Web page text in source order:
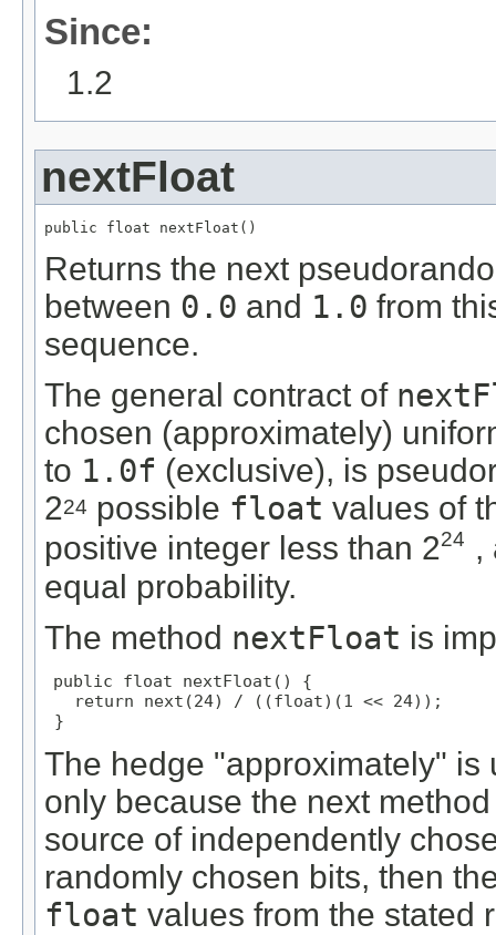
Since:
1.2
nextFloat
public float nextFloat()
Returns the next
between 0.0 and 1.0 from
sequence.
The general contract of
chosen (approximately)
to 1.0f (exclusive), is
224 possible float values of
positive integer less than 224 ,
equal probability.
The method nextFloat is
public float nextFloat() {
   return next(24) / ((float)(1 << 24));
}
The hedge "approximately"
only because the next
source of independently
randomly chosen bits, then
float values from the stated